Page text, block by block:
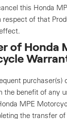
this Honda
respect of that
of Honda
purchaser(s)
the benefit of any
MPE
the transfer